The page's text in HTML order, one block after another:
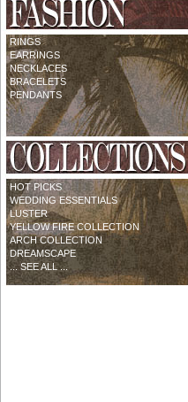
RINGS
EARRINGS
NECKLACES
BRACELETS
PENDANTS
HOT PICKS
WEDDING ESSENTIALS
LUSTER
YELLOW FIRE COLLECTION
ARCH COLLECTION
DREAMSCAPE
... SEE ALL ...